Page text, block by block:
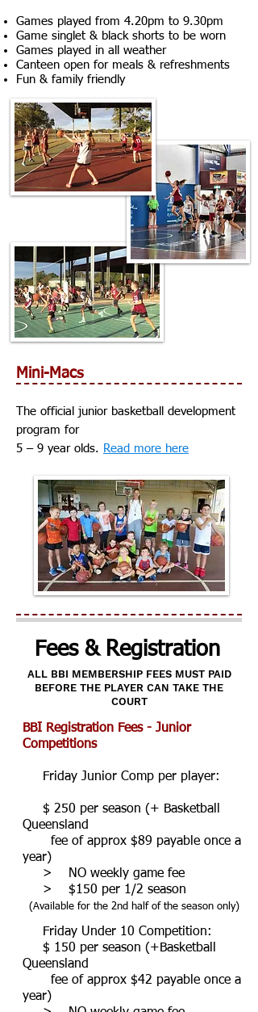
Games played from 4.20pm to 9.30pm
Game singlet & black shorts to be worn
Games played in all weather
Canteen open for meals & refreshments
Fun & family friendly
Mini-Macs
The official junior basketball development
program for
5 – 9 year olds. Read more here
Fees & Registration
BBI Registration Fees - Junior
Competitions
Friday Junior Comp per player:
$ 250 per season (+ Basketball
Queensland
fee of approx $89 payable once a
year)
> NO weekly game fee
> $150 per 1/2 season
(Available for the 2nd half of the season only)
Friday Under 10 Competition:
$ 150 per season (+Basketball
Queensland
fee of approx $42 payable once a
year)
ALL BBI MEMBERSHIP FEES MUST PAID
BEFORE THE PLAYER CAN TAKE THE
COURT